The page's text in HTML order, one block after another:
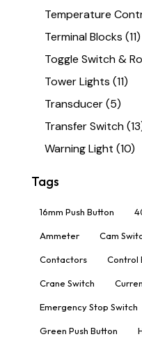
Temperature
Terminal Blocks (11)
Toggle Switch &
Tower Lights (11)
Transducer(5)
Transfer Switch
Warning Light (10)
Tags
16mm Push Button
Ammeter Cam
Contactors Control
Crane Switch
Emergency Stop Switch
Green Push Button